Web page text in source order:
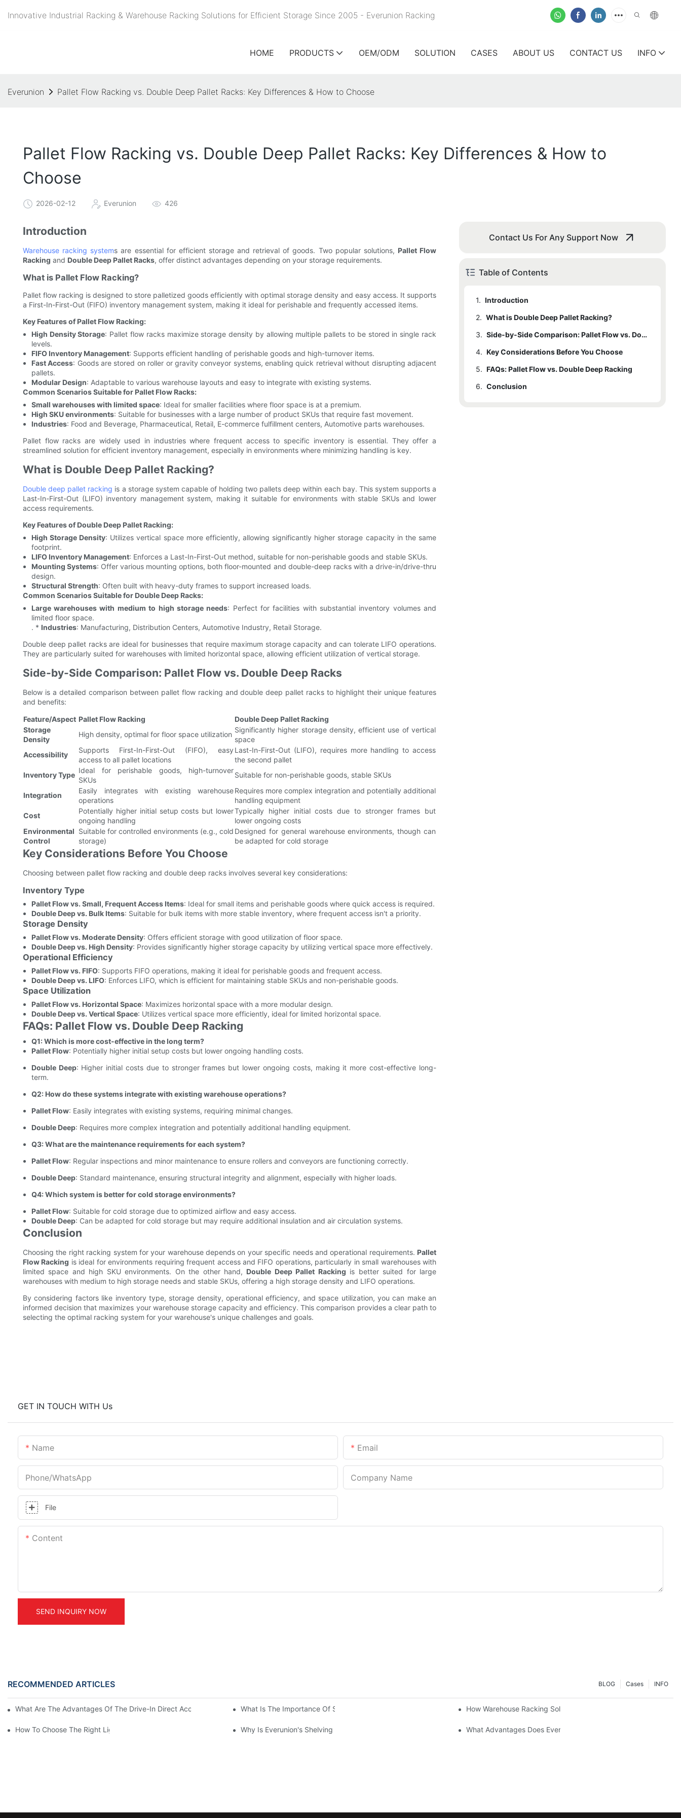
Innovative Industrial Racking & Warehouse Racking Solutions for Efficient Storage Since 2005 - Everunion Racking
HOME PRODUCTS OEM/ODM SOLUTION CASES ABOUT US CONTACT US INFO
Everunion Pallet Flow Racking vs. Double Deep Pallet Racks: Key Differences & How to Choose
Pallet Flow Racking vs. Double Deep Pallet Racks: Key Differences & How to
Choose
2026-02-12 Everunion 426
Introduction
Warehouse racking systems are essential for efficient storage and retrieval of goods. Two popular solutions, Pallet Flow
Racking and Double Deep Pallet Racks, offer distinct advantages depending on your storage requirements.
What is Pallet Flow Racking?
Pallet flow racking is designed to store palletized goods efficiently with optimal storage density and easy access. It supports
a First-In-First-Out (FIFO) inventory management system, making it ideal for perishable and frequently accessed items.
Key Features of Pallet Flow Racking:
High Density Storage: Pallet flow racks maximize storage density by allowing multiple pallets to be stored in single rack
levels.
FIFO Inventory Management: Supports efficient handling of perishable goods and high-turnover items.
Fast Access: Goods are stored on roller or gravity conveyor systems, enabling quick retrieval without disrupting adjacent
pallets.
Modular Design: Adaptable to various warehouse layouts and easy to integrate with existing systems.
Common Scenarios Suitable for Pallet Flow Racks:
Small warehouses with limited space: Ideal for smaller facilities where floor space is at a premium.
High SKU environments: Suitable for businesses with a large number of product SKUs that require fast movement.
Industries: Food and Beverage, Pharmaceutical, Retail, E-commerce fulfillment centers, Automotive parts warehouses.
Pallet flow racks are widely used in industries where frequent access to specific inventory is essential. They offer a
streamlined solution for efficient inventory management, especially in environments where minimizing handling is key.
What is Double Deep Pallet Racking?
Double deep pallet racking is a storage system capable of holding two pallets deep within each bay. This system supports a
Last-In-First-Out (LIFO) inventory management system, making it suitable for environments with stable SKUs and lower
access requirements.
Key Features of Double Deep Pallet Racking:
High Storage Density: Utilizes vertical space more efficiently, allowing significantly higher storage capacity in the same
footprint.
LIFO Inventory Management: Enforces a Last-In-First-Out method, suitable for non-perishable goods and stable SKUs.
Mounting Systems: Offer various mounting options, both floor-mounted and double-deep racks with a drive-in/drive-thru
design.
Structural Strength: Often built with heavy-duty frames to support increased loads.
Common Scenarios Suitable for Double Deep Racks:
Large warehouses with medium to high storage needs: Perfect for facilities with substantial inventory volumes and
limited floor space.
. * Industries: Manufacturing, Distribution Centers, Automotive Industry, Retail Storage.
Double deep pallet racks are ideal for businesses that require maximum storage capacity and can tolerate LIFO operations.
They are particularly suited for warehouses with limited horizontal space, allowing efficient utilization of vertical storage.
Side-by-Side Comparison: Pallet Flow vs. Double Deep Racks
Below is a detailed comparison between pallet flow racking and double deep pallet racks to highlight their unique features
and benefits:
Feature/Aspect Pallet Flow Racking
Double Deep Pallet Racking
Storage
Density
High density, optimal for floor space utilization
Significantly higher storage density, efficient use of vertical
space
Accessibility
Supports First-In-First-Out (FIFO), easy
access to all pallet locations
Last-In-First-Out (LIFO), requires more handling to access
the second pallet
Inventory Type
Ideal for perishable goods, high-turnover
SKUs
Suitable for non-perishable goods, stable SKUs
Integration
Easily integrates with existing warehouse
operations
Requires more complex integration and potentially additional
handling equipment
Cost
Potentially higher initial setup costs but lower
ongoing handling
Typically higher initial costs due to stronger frames but
lower ongoing costs
Environmental
Control
Suitable for controlled environments (e.g., cold
storage)
Designed for general warehouse environments, though can
be adapted for cold storage
Key Considerations Before You Choose
Choosing between pallet flow racking and double deep racks involves several key considerations:
Inventory Type
Pallet Flow vs. Small, Frequent Access Items: Ideal for small items and perishable goods where quick access is required.
Double Deep vs. Bulk Items: Suitable for bulk items with more stable inventory, where frequent access isn't a priority.
Storage Density
Pallet Flow vs. Moderate Density: Offers efficient storage with good utilization of floor space.
Double Deep vs. High Density: Provides significantly higher storage capacity by utilizing vertical space more effectively.
Operational Efficiency
Pallet Flow vs. FIFO: Supports FIFO operations, making it ideal for perishable goods and frequent access.
Double Deep vs. LIFO: Enforces LIFO, which is efficient for maintaining stable SKUs and non-perishable goods.
Space Utilization
Pallet Flow vs. Horizontal Space: Maximizes horizontal space with a more modular design.
Double Deep vs. Vertical Space: Utilizes vertical space more efficiently, ideal for limited horizontal space.
FAQs: Pallet Flow vs. Double Deep Racking
Q1: Which is more cost-effective in the long term?
Pallet Flow: Potentially higher initial setup costs but lower ongoing handling costs.
Double Deep: Higher initial costs due to stronger frames but lower ongoing costs, making it more cost-effective long-
term.
Q2: How do these systems integrate with existing warehouse operations?
Pallet Flow: Easily integrates with existing systems, requiring minimal changes.
Double Deep: Requires more complex integration and potentially additional handling equipment.
Q3: What are the maintenance requirements for each system?
Pallet Flow: Regular inspections and minor maintenance to ensure rollers and conveyors are functioning correctly.
Double Deep: Standard maintenance, ensuring structural integrity and alignment, especially with higher loads.
Q4: Which system is better for cold storage environments?
Pallet Flow: Suitable for cold storage due to optimized airflow and easy access.
Double Deep: Can be adapted for cold storage but may require additional insulation and air circulation systems.
Conclusion
Choosing the right racking system for your warehouse depends on your specific needs and operational requirements. Pallet
Flow Racking is ideal for environments requiring frequent access and FIFO operations, particularly in small warehouses with
limited space and high SKU environments. On the other hand, Double Deep Pallet Racking is better suited for large
warehouses with medium to high storage needs and stable SKUs, offering a high storage density and LIFO operations.
By considering factors like inventory type, storage density, operational efficiency, and space utilization, you can make an
informed decision that maximizes your warehouse storage capacity and efficiency. This comparison provides a clear path to
selecting the optimal racking system for your warehouse's unique challenges and goals.
Contact Us For Any Support Now
Table of Contents
1. Introduction
1.1 What is Pallet Flow Racking?
1.1.1 Key Features of Pallet Flow Racking:
1.1.2
2. What is Double Deep Pallet Racking?
2.1 Key Features of Double Deep Pallet Racking:
2.2
3.
Side-by-Side Comparison: Pallet Flow vs. Double Deep Racks
4. Key Considerations Before You Choose
4.1 Inventory Type
4.2 Storage Density
5. FAQs: Pallet Flow vs. Double Deep Racking
6. Conclusion
GET IN TOUCH WITH Us
Name Email
Phone/whatsApp Company Name
File
Content
SEND INQUIRY NOW
RECOMMENDED ARTICLES INFO
Cases
BLOG
What Are The Advantages Of The Drive-In Direct Access Shelving System Compared To Standard Shelving?
What Is The Importance Of Storage Racking Solutions In Industrial Setup?How Warehouse Racking Solutions Improve Material Handling
How To Choose The Right Light Duty Mezzanine Racking For Your Warehouse？Why Is Everunion's Shelving System The Optimal Choice For Industrial Shelving Needs?What Advantages Does Everunion's Heavy-Duty Long-Span